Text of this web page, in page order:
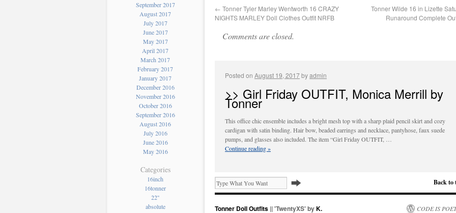
September 2017
August 2017
July 2017
June 2017
May 2017
April 2017
March 2017
February 2017
January 2017
December 2016
November 2016
October 2016
September 2016
August 2016
July 2016
June 2016
May 2016
Categories
16inch
16tonner
22''
absolute
← Tonner Tyler Marley Wentworth 16 CRAZY
NIGHTS MARLEY Doll Clothes Outfit NRFB
Tonner Wilde 16 in Lizette
Runaround Complete
Comments are closed.
Posted on August 19, 2017byadmin
>> Girl Friday OUTFIT, Monica Merrill by
Tonner
This office chic ensemble includes a bright mesh top with a sharp plaid pencil skirt and cozy
cardigan with satin binding. Hair bow, beaded earrings and necklace, pantyhose, faux suede
pumps, and glasses also included. The item “Girl Friday OUTFIT, …
Continue reading»
Back to
Tonner Doll Outfits || 'TwentyXS' byK.
CODE IS